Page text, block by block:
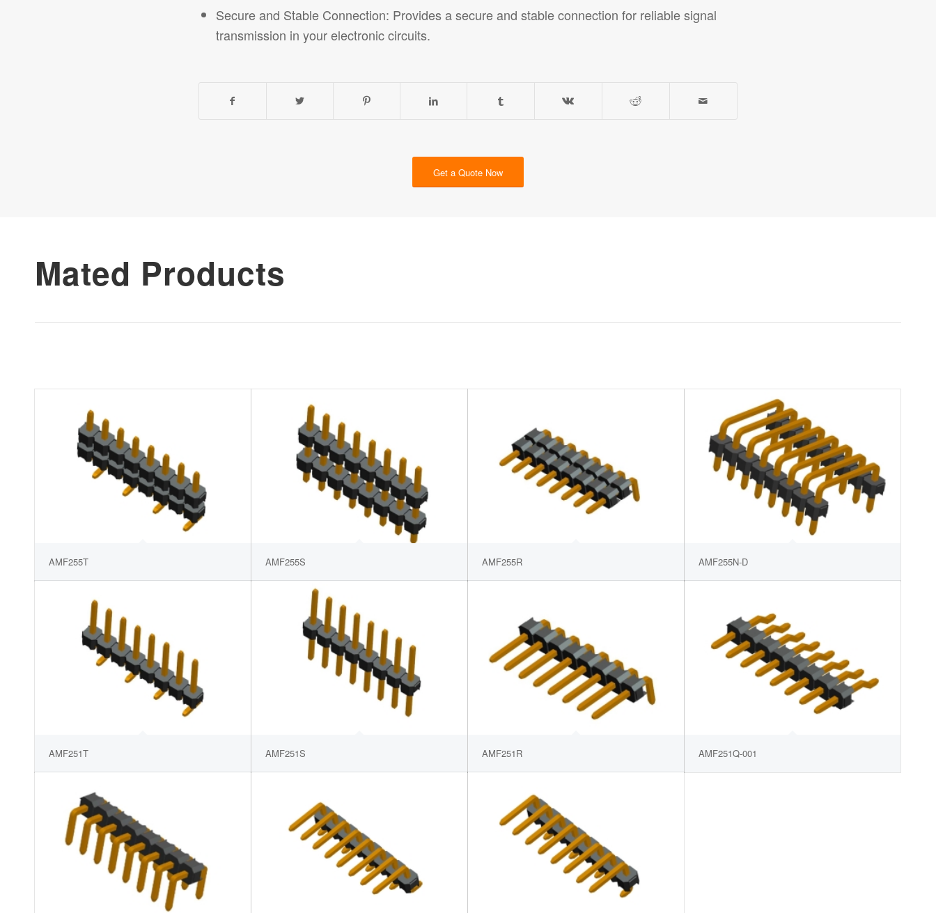
Secure and Stable Connection: Provides a secure and stable connection for reliable signal
transmission in your electronic circuits.
Get a Quote Now
Mated Products
AMF255T AMF255S AMF255R AMF255N-D
AMF251T AMF251S AMF251R AMF251Q-001